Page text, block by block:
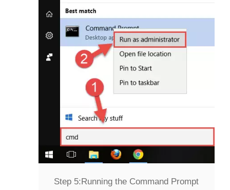
Step 5:Running the Command Prompt